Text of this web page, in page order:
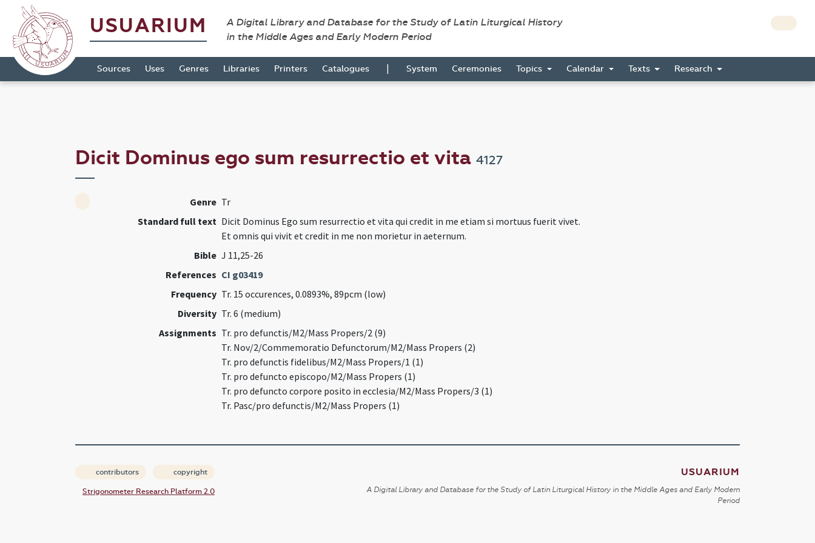
USUARIUM
A Digital Library and Database for the Study of Latin Liturgical History
in the Middle Ages and Early Modern Period
Sources Uses Genres Libraries Printers Catalogues | System Ceremonies Topics Calendar Texts Research
Dicit Dominus ego sum resurrectio et vita 4127
Genre Tr
Standard full text Dicit Dominus Ego sum resurrectio et vita qui credit in me etiam si mortuus fuerit vivet.
Et omnis qui vivit et credit in me non morietur in aeternum.
Bible J 11,25-26
References CI g03419
Frequency Tr. 15 occurences, 0.0893%, 89pcm (low)
Diversity Tr. 6 (medium)
Assignments Tr. pro defunctis/M2/Mass Propers/2 (9)
Tr. Nov/2/Commemoratio Defunctorum/M2/Mass Propers (2)
Tr. pro defunctis fidelibus/M2/Mass Propers/1 (1)
Tr. pro defuncto episcopo/M2/Mass Propers (1)
Tr. pro defuncto corpore posito in ecclesia/M2/Mass Propers/3 (1)
Tr. Pasc/pro defunctis/M2/Mass Propers (1)
contributors copyright
Strigonometer Research Platform 2.0
USUARIUM
A Digital Library and Database for the Study of Latin Liturgical History in the Middle Ages and Early Modern
Period